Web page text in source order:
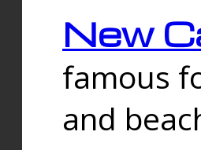
New
famous
and